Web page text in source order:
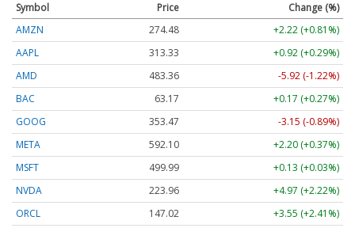
Symbol Price
Change (%)
AMZN
274.48
+2.22 (+0.81%)
AAPL
313.33
+0.92 (+0.29%)
AMD
483.36
-5.92 (-1.22%)
BAC
63.17
+0.17 (+0.27%)
GOOG
353.47
-3.15 (-0.89%)
META
592.10
+2.20 (+0.37%)
MSFT
499.99
+0.13 (+0.03%)
NVDA
223.96
+4.97 (+2.22%)
ORCL
147.02
+3.55 (+2.41%)